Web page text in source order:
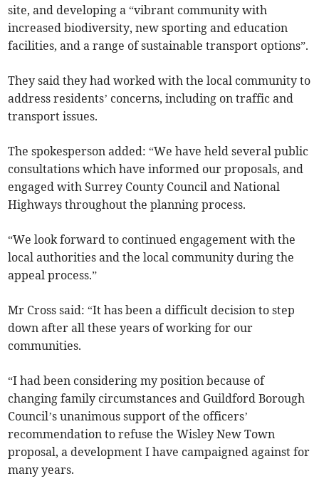
site, and developing a “vibrant community with
increased biodiversity, new sporting and education
facilities, and a range of sustainable transport options”.
They said they had worked with the local community to
address residents’ concerns, including on traffic and
transport issues.
The spokesperson added: “We have held several public
consultations which have informed our proposals, and
engaged with Surrey County Council and National
Highways throughout the planning process.
“We look forward to continued engagement with the
local authorities and the local community during the
appeal process.”
Mr Cross said: “It has been a difficult decision to step
down after all these years of working for our
communities.
“I had been considering my position because of
changing family circumstances and Guildford Borough
Council’s unanimous support of the officers’
recommendation to refuse the Wisley New Town
proposal, a development I have campaigned against for
many years.